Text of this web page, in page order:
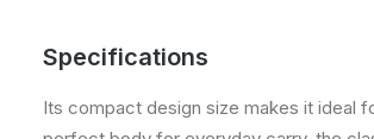
Specifications
Its compact design size makes it ideal